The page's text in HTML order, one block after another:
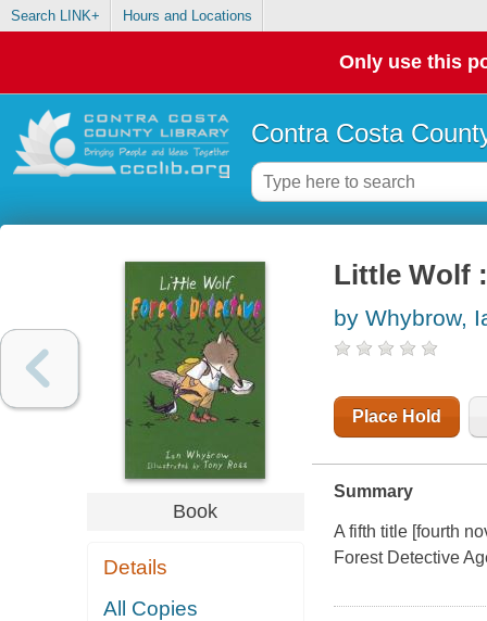
Search LINK+ Hours and Locations
Only use this
Contra Costa
Book
Details
All Copies
Little Wolf
by Whybrow,
Place Hold
Summary
A fifth title [fourth
Forest Detective